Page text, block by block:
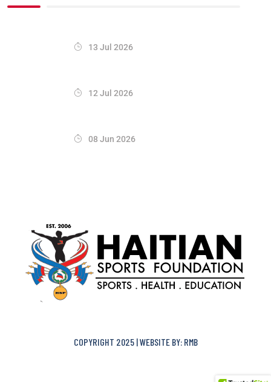
13 Jul 2026
12 Jul 2026
08 Jun 2026
COPYRIGHT 2025 | WEBSITE BY: RMB